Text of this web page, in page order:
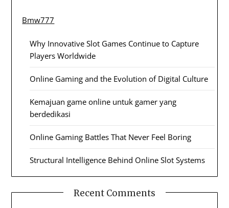
Bmw777
Why Innovative Slot Games Continue to Capture
Players Worldwide
Online Gaming and the Evolution of Digital Culture
Kemajuan game online untuk gamer yang
berdedikasi
Online Gaming Battles That Never Feel Boring
Structural Intelligence Behind Online Slot Systems
Recent Comments